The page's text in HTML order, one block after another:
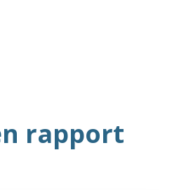
rapport